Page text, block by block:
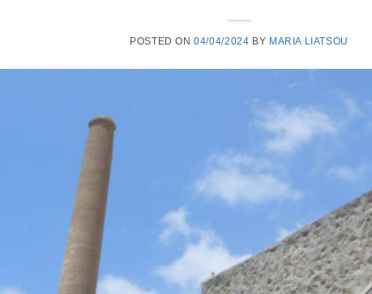
POSTED ON04/04/2024 BY MARIA LIATSOU